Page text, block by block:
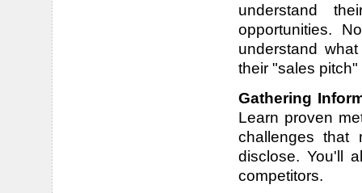
understand
opportunities.
understand
their "sales
Gathering
Learn proven
challenges that
disclose. You'll
competitors.